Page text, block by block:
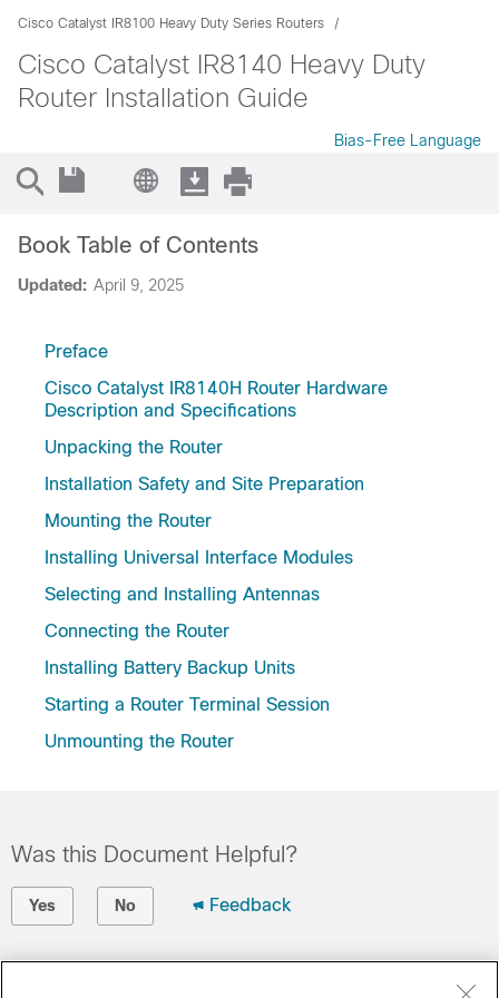
Cisco Catalyst IR8100 Heavy Duty Series Routers
Cisco Catalyst IR8140 Heavy Duty
Router Installation Guide
Bias-Free Language
Updated: April 9, 2025
Book Table of Contents
Preface
Cisco Catalyst IR8140H Router Hardware
Description and Specifications
Unpacking the Router
Installation Safety and Site Preparation
Mounting the Router
Installing Universal Interface Modules
Selecting and Installing Antennas
Connecting the Router
Installing Battery Backup Units
Starting a Router Terminal Session
Unmounting the Router
Was this Document Helpful?
Yes No Feedback